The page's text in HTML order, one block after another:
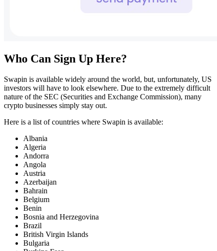
Who Can Sign Up Here?
Swapin is available widely around the world, but, unfortunately, US
investors will have to look elsewhere. Due to the extremely difficult
nature of the SEC (Securities and Exchange Commission), many
crypto businesses simply stay out.
Here is a list of countries where Swapin is available:
Albania
Algeria
Andorra
Angola
Austria
Azerbaijan
Bahrain
Belgium
Benin
Bosnia and Herzegovina
Brazil
British Virgin Islands
Bulgaria